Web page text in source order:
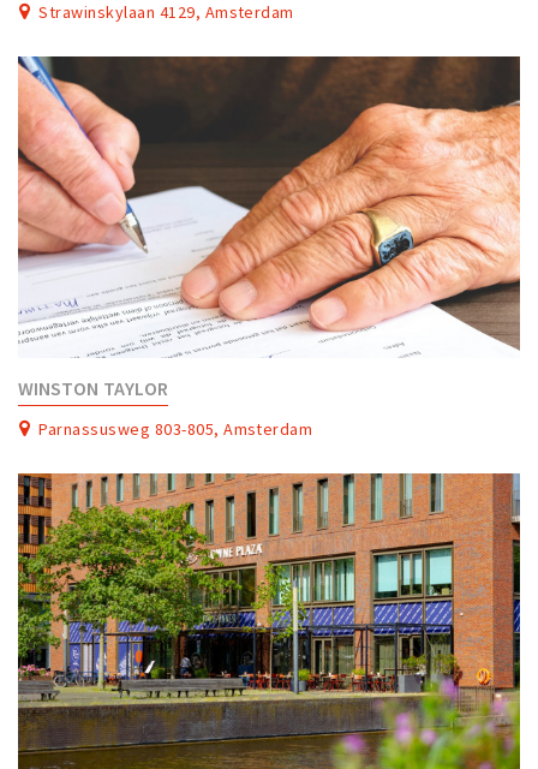
Strawinskylaan 4129, Amsterdam
WINSTON TAYLOR
Parnassusweg 803-805, Amsterdam